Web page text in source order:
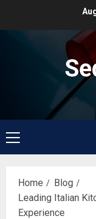
Primary
Menu
Home
Blog
Leading Italian
Experience